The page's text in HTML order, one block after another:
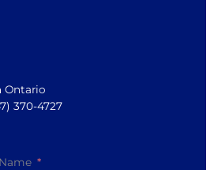
Ontario
370-4727